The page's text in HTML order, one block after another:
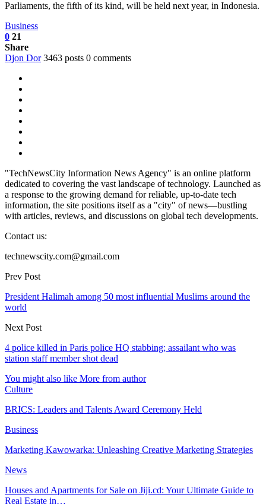
Parliaments, the fifth of its kind, will be held next year, in Indonesia.
Business
0 21
Share
Djon Dor 3463 posts 0 comments
"TechNewsCity Information News Agency" is an online platform
dedicated to covering the vast landscape of technology. Launched as
a response to the growing demand for reliable, up-to-date tech
information, the site positions itself as a "city" of news—bustling
with articles, reviews, and discussions on global tech developments.
Contact us:
technewscity.com@gmail.com
Prev Post
President Halimah among 50 most influential Muslims around the
world
Next Post
4 police killed in Paris police HQ stabbing; assailant who was
station staff member shot dead
You might also like More from author
Culture
BRICS: Leaders and Talents Award Ceremony Held
Business
Marketing Kawowarka: Unleashing Creative Marketing Strategies
News
Houses and Apartments for Sale on Jiji.cd: Your Ultimate Guide to
Real Estate in…